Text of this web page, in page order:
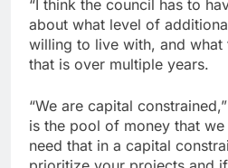
“I think the council has to
about what level of
willing to live with, and what
that is over multiple years.
“We are capital
is the pool of money that we
need that in a capital